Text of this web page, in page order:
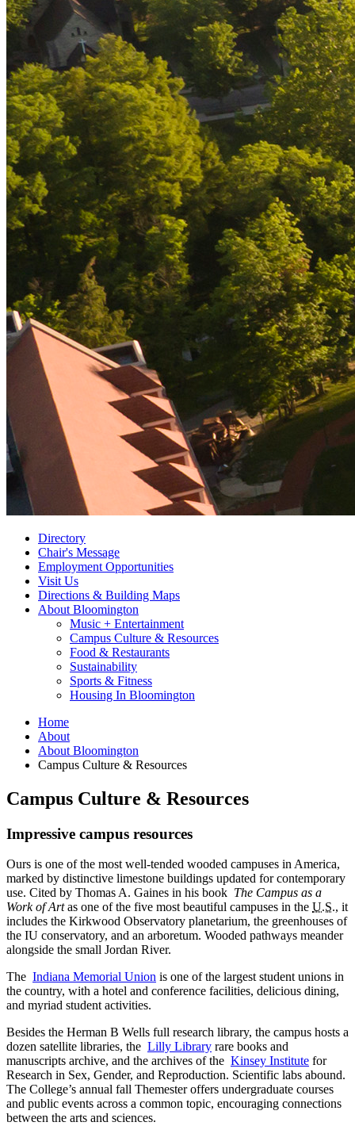
Directory
Chair's Message
Employment Opportunities
Visit Us
Directions & Building Maps
About Bloomington
Music + Entertainment
Campus Culture & Resources
Food & Restaurants
Sustainability
Sports & Fitness
Housing In Bloomington
Home
About
About Bloomington
Campus Culture & Resources
Campus Culture & Resources
Impressive campus resources
Ours is one of the most well-tended wooded campuses in America,
marked by distinctive limestone buildings updated for contemporary
use. Cited by Thomas A. Gaines in his book The Campus as a
Work of Artas one of the five most beautiful campuses in the U.S., it
includes the Kirkwood Observatory planetarium, the greenhouses of
the IU conservatory, and an arboretum. Wooded pathways meander
alongside the small Jordan River.
The Indiana Memorial Union is one of the largest student unions in
the country, with a hotel and conference facilities, delicious dining,
and myriad student activities.
Besides the Herman B Wells full research library, the campus hosts a
dozen satellite libraries, the Lilly Library rare books and
manuscripts archive, and the archives of the Kinsey Institute for
Research in Sex, Gender, and Reproduction. Scientific labs abound.
The College’s annual fall Themesteroffers undergraduate courses
and public events across a common topic, encouraging connections
between the arts and sciences.